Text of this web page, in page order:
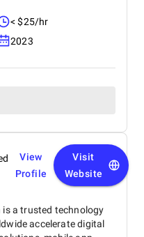
< $25/hr
2023
View
Profile
Visit
Website
is a trusted technology
accelerate digital